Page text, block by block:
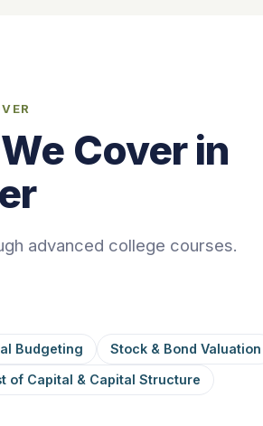
Cover in
advanced college courses.
Budgeting
Stock & Bond Valuation
of Capital & Capital Structure